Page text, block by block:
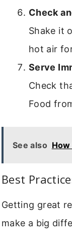
Check
Shake it
hot air
Serve
Check
Food
See also
Best
Getting great
make a big